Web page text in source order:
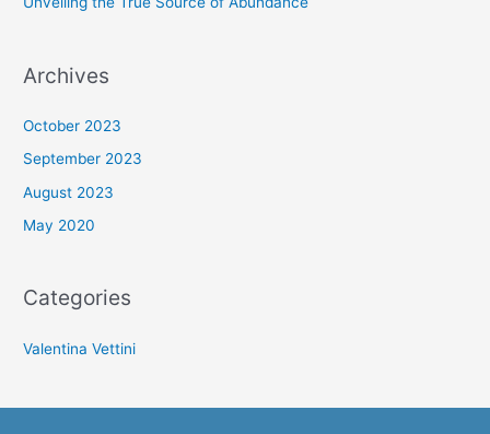
Archives
October 2023
September 2023
August 2023
May 2020
Categories
Valentina Vettini